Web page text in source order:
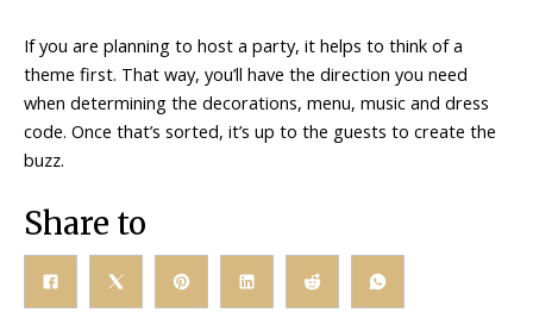
If you are planning to host a party, it helps to think of a
theme first. That way, you’ll have the direction you need
when determining the decorations, menu, music and dress
code. Once that’s sorted, it’s up to the guests to create the
buzz.
Share to